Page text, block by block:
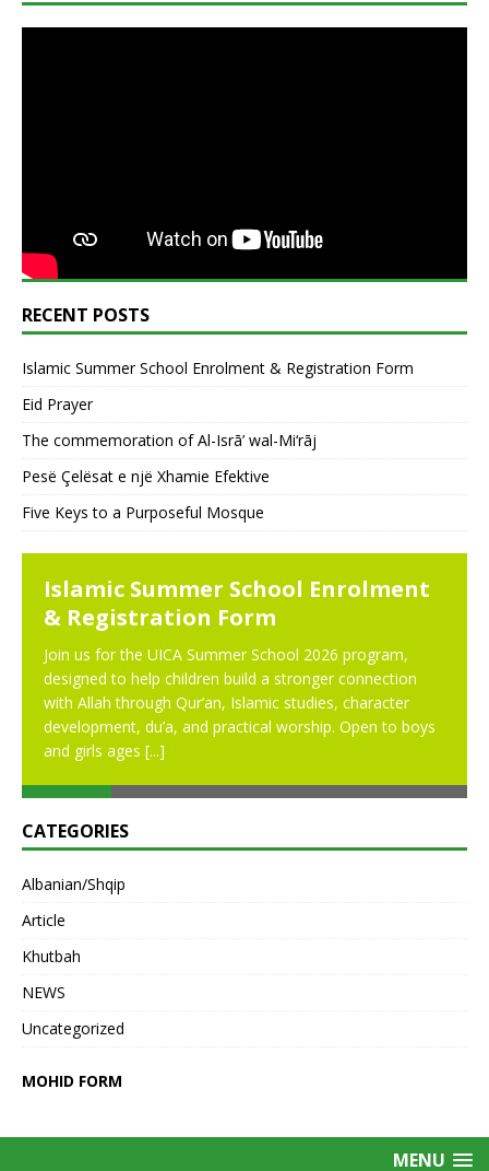
RECENT POSTS
Islamic Summer School Enrolment & Registration Form
Eid Prayer
The commemoration of Al-Isrā’ wal-Mi‘rāj
Pesë Çelësat e një Xhamie Efektive
Five Keys to a Purposeful Mosque
Islamic Summer School Enrolment
& Registration Form
Join us for the UICA Summer School 2026 program,
designed to help children build a stronger connection
with Allah through Qur’an, Islamic studies, character
development, du’a, and practical worship. Open to boys
and girls ages [...]
CATEGORIES
Albanian/Shqip
Article
Khutbah
NEWS
Uncategorized
MOHID FORM
MENU